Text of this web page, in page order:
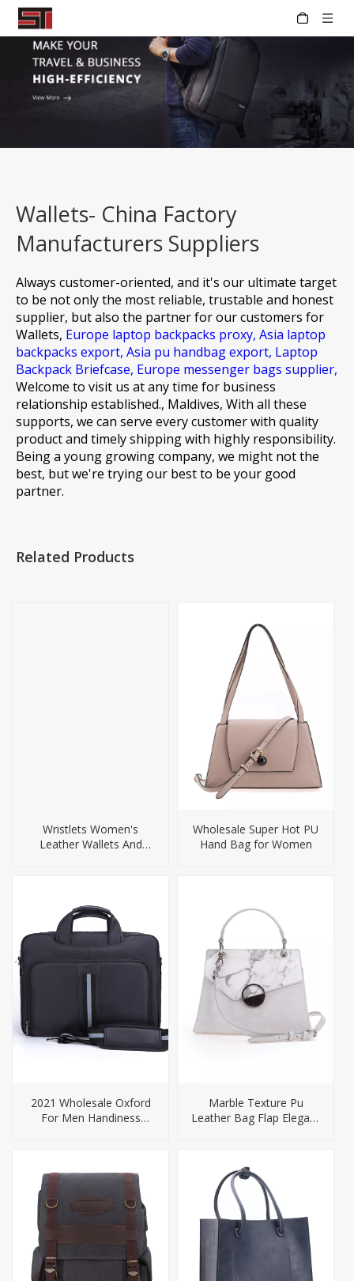
Wallets- China Factory
Manufacturers Suppliers
Always customer-oriented, and it's our ultimate target
to be not only the most reliable, trustable and honest
supplier, but also the partner for our customers for
Wallets, Europe laptop backpacks proxy, Asia laptop
backpacks export, Asia pu handbag export, Laptop
Backpack Briefcase, Europe messenger bags supplier,
Welcome to visit us at any time for business
relationship established., Maldives, With all these
supports, we can serve every customer with quality
product and timely shipping with highly responsibility.
Being a young growing company, we might not the
best, but we're trying our best to be your good
partner.
Related Products
Wristlets Women's
Leather Wallets And
Wholesale Super Hot PU
Hand Bag for Women
2021 Wholesale Oxford
For Men Handiness
Marble Texture Pu
Leather Bag Flap Elegant